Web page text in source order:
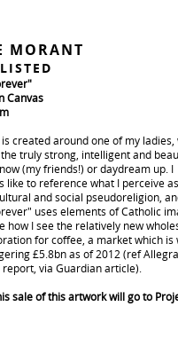
MORANT
Canvas
created around one of my ladies,
truly strong, intelligent and
(my friends!) or daydream up. I
like to reference what I perceive
and social pseudoreligion,
uses elements of Catholic
how I see the relatively new
for coffee, a market which is
£5.8bn as of 2012 (ref Allegra
via Guardian article).
sale of this artwork will go to